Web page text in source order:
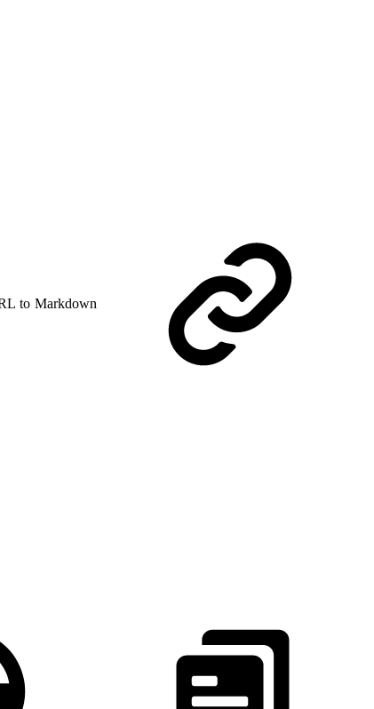
to Markdown